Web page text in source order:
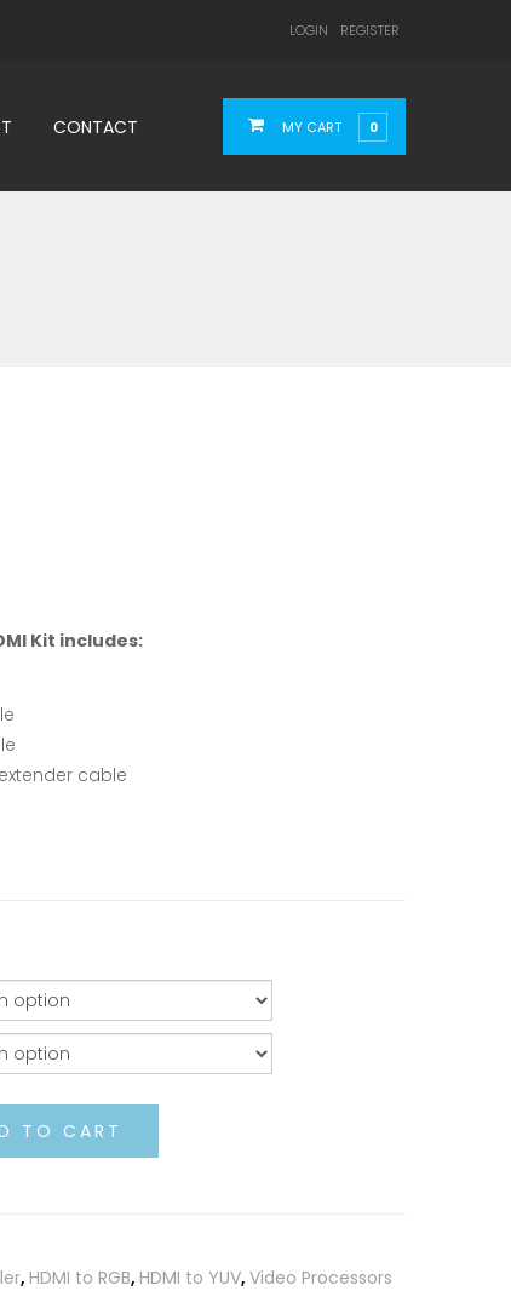
LOGIN REGISTER
MY CART 0
CONTACT
Kit includes:
extender cable
TO CART
, HDMI to RGB, HDMI to YUV,Video Processors